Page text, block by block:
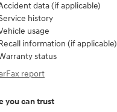
data (if applicable)
history
usage
information (if applicable)
status
report
you can trust